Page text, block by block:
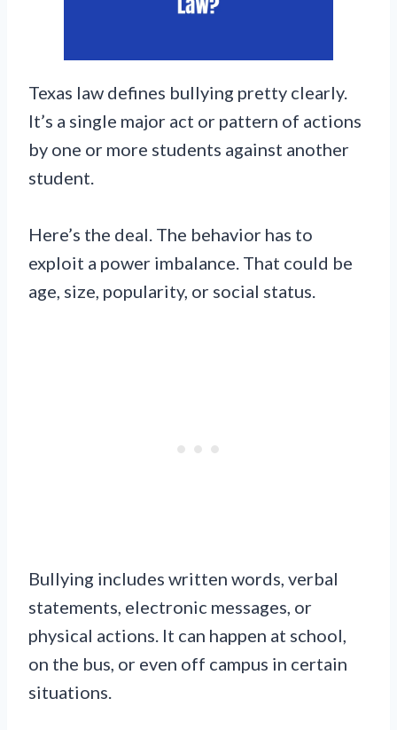
Texas law defines bullying pretty clearly.
It’s a single major act or pattern of actions
by one or more students against another
student.
Here’s the deal. The behavior has to
exploit a power imbalance. That could be
age, size, popularity, or social status.
Bullying includes written words, verbal
statements, electronic messages, or
physical actions. It can happen at school,
on the bus, or even off campus in certain
situations.